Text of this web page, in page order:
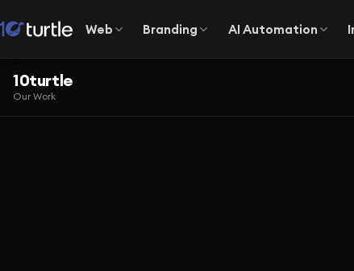
Web Branding AI Automation
10turtle
Our Work